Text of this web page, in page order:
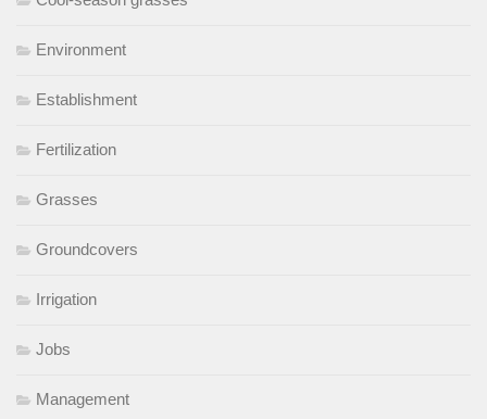
Environment
Establishment
Fertilization
Grasses
Groundcovers
Irrigation
Jobs
Management